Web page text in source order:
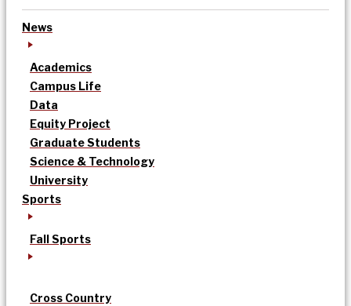
News
Academics
Campus Life
Data
Equity Project
Graduate Students
Science & Technology
University
Sports
Fall Sports
Cross Country